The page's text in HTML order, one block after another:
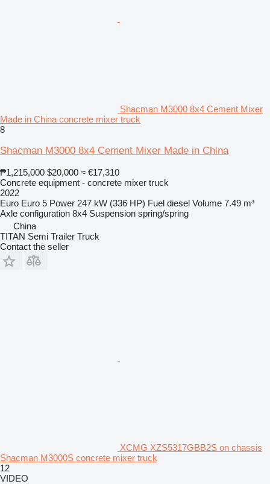
Shacman M3000 8x4 Cement Mixer
Made in China concrete mixer truck
8
Shacman M3000 8x4 Cement Mixer Made in China
₱1,215,000 $20,000 ≈ €17,310
Concrete equipment - concrete mixer truck
2022
Euro Euro 5 Power 247 kW (336 HP) Fuel diesel Volume 7.49 m³
Axle configuration 8x4 Suspension spring/spring
China
TITAN Semi Trailer Truck
Contact the seller
XCMG XZS5317GBB2S on chassis
Shacman M3000S concrete mixer truck
12
VIDEO